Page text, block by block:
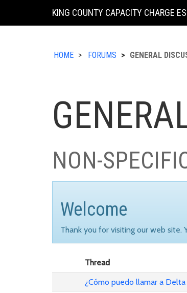
KING COUNTY CAPACITY CHARGE
HOME FORUMS GENERAL
NON-
Welcome
Thank you for visiting our web site.
Thread
¿Cómo puedo llamar a